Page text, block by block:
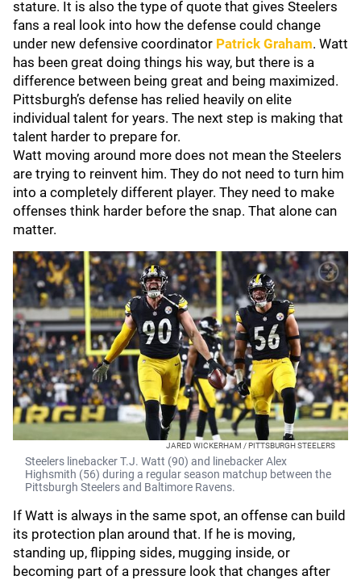
stature. It is also the type of quote that gives Steelers
fans a real look into how the defense could change
under new defensive coordinator Patrick Graham. Watt
has been great doing things his way, but there is a
difference between being great and being maximized.
Pittsburgh’s defense has relied heavily on elite
individual talent for years. The next step is making that
talent harder to prepare for.
Watt moving around more does not mean the Steelers
are trying to reinvent him. They do not need to turn him
into a completely different player. They need to make
offenses think harder before the snap. That alone can
matter.
JARED WICKERHAM / PITTSBURGH STEELERS
Steelers linebacker T.J. Watt (90) and linebacker Alex
Highsmith (56) during a regular season matchup between the
Pittsburgh Steelers and Baltimore Ravens.
If Watt is always in the same spot, an offense can build
its protection plan around that. If he is moving,
standing up, flipping sides, mugging inside, or
becoming part of a pressure look that changes after